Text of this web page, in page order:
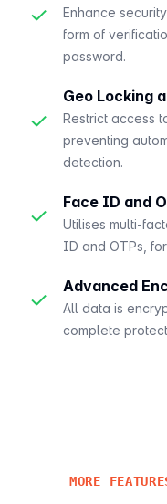
✓
Enhance
form of
password.
✓
Geo Locking
Restrict access
preventing
detection.
✓
Face ID and
Utilises multi-
ID and OTPs,
✓
Advanced
All data is
complete
MORE